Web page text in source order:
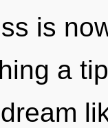
is
a